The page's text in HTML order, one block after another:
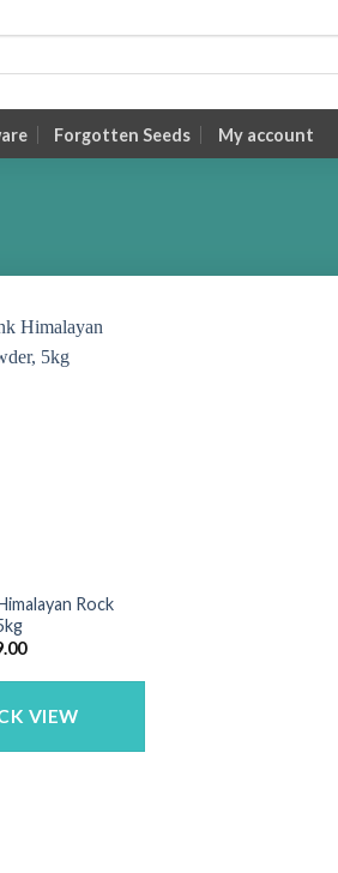
Forgotten Seeds My account
Rock
Current
is:
VIEW